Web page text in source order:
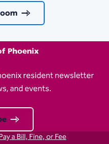
resident newsletter
and events.
a Bill, Fine, or Fee